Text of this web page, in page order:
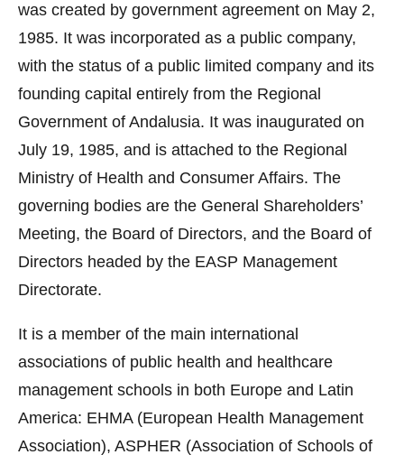
was created by government agreement on May 2,
1985. It was incorporated as a public company,
with the status of a public limited company and its
founding capital entirely from the Regional
Government of Andalusia. It was inaugurated on
July 19, 1985, and is attached to the Regional
Ministry of Health and Consumer Affairs. The
governing bodies are the General Shareholders’
Meeting, the Board of Directors, and the Board of
Directors headed by the EASP Management
Directorate.
It is a member of the main international
associations of public health and healthcare
management schools in both Europe and Latin
America: EHMA (European Health Management
Association), ASPHER (Association of Schools of